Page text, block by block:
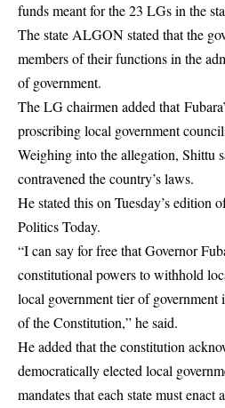
funds meant for the 23 LGs in the
The state ALGON stated that the
members of their functions in the
of government.
The LG chairmen added that
proscribing local government
Weighing into the allegation, Shittu
contravened the country’s laws.
He stated this on Tuesday’s edition
Politics Today.
“I can say for free that Governor
constitutional powers to withhold
local government tier of government
of the Constitution,” he said.
He added that the constitution
democratically elected local
mandates that each state must enact